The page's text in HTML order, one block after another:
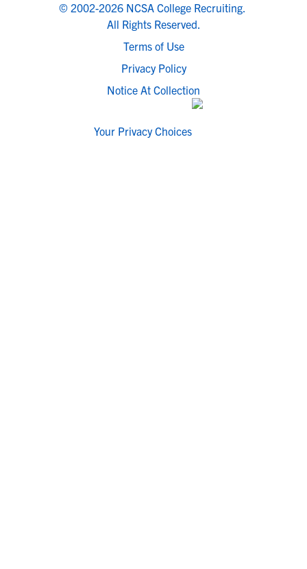
© 2002-2026 NCSA College Recruiting.
All Rights Reserved.
Terms of Use
Privacy Policy
Notice At Collection
Your Privacy Choices